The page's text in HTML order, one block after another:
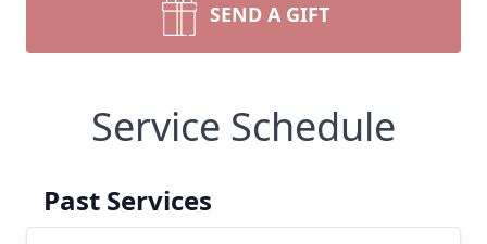
SEND A GIFT
Service Schedule
Past Services